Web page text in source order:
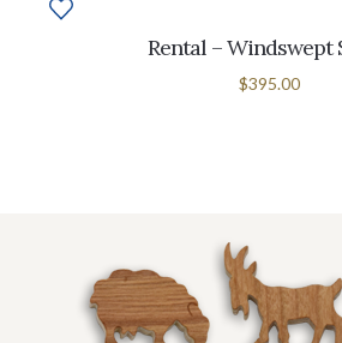
Rental – Windswept
$395.00